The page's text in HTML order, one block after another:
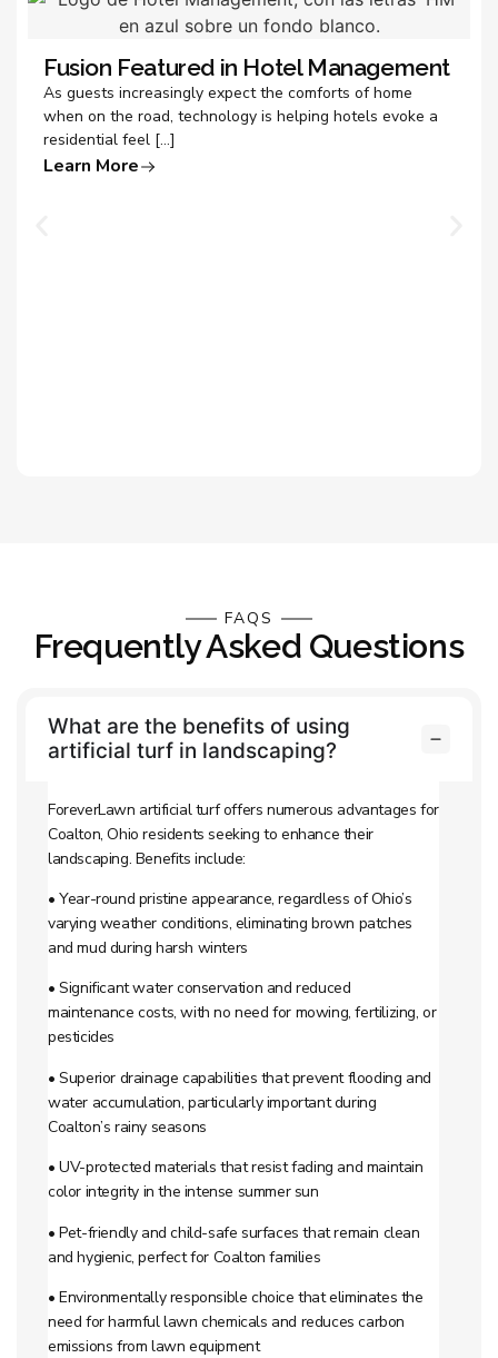
Fusion Featured in Hotel Management
As guests increasingly expect the comforts of home
when on the road, technology is helping hotels evoke a
residential feel […]
Learn More
FAQS
Frequently Asked Questions
What are the benefits of using
artificial turf in landscaping?
ForeverLawn artificial turf offers numerous advantages for
Coalton, Ohio residents seeking to enhance their
landscaping. Benefits include:
• Year-round pristine appearance, regardless of Ohio’s
varying weather conditions, eliminating brown patches
and mud during harsh winters
• Significant water conservation and reduced
maintenance costs, with no need for mowing, fertilizing, or
pesticides
• Superior drainage capabilities that prevent flooding and
water accumulation, particularly important during
Coalton’s rainy seasons
• UV-protected materials that resist fading and maintain
color integrity in the intense summer sun
• Pet-friendly and child-safe surfaces that remain clean
and hygienic, perfect for Coalton families
• Environmentally responsible choice that eliminates the
need for harmful lawn chemicals and reduces carbon
emissions from lawn equipment